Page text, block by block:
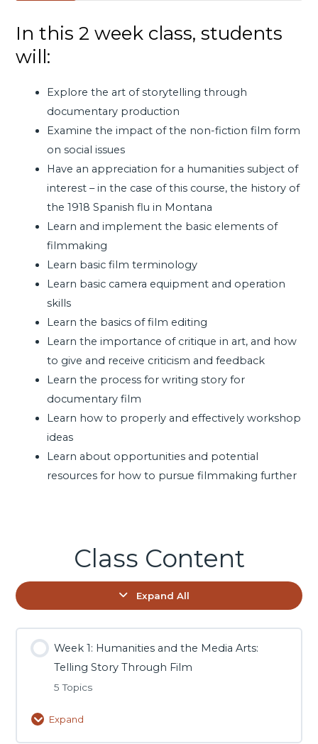
In this 2 week class, students
will:
Explore the art of storytelling through
documentary production
Examine the impact of the non-fiction film form
on social issues
Have an appreciation for a humanities subject of
interest – in the case of this course, the history of
the 1918 Spanish flu in Montana
Learn and implement the basic elements of
filmmaking
Learn basic film terminology
Learn basic camera equipment and operation
skills
Learn the basics of film editing
Learn the importance of critique in art, and how
to give and receive criticism and feedback
Learn the process for writing story for
documentary film
Learn how to properly and effectively workshop
ideas
Learn about opportunities and potential
resources for how to pursue filmmaking further
Class Content
Expand All
Week 1: Humanities and the Media Arts:
Telling Story Through Film
5 Topics
Expand